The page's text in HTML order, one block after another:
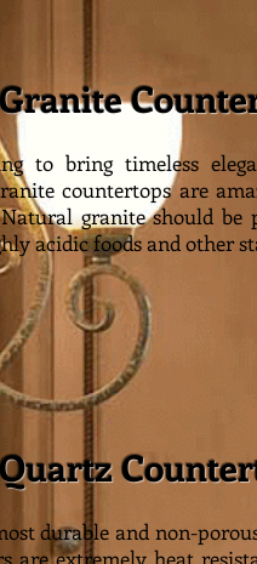
to bring timeless
countertops are
granite should be
acidic foods and other
durable and non-
are extremely heat